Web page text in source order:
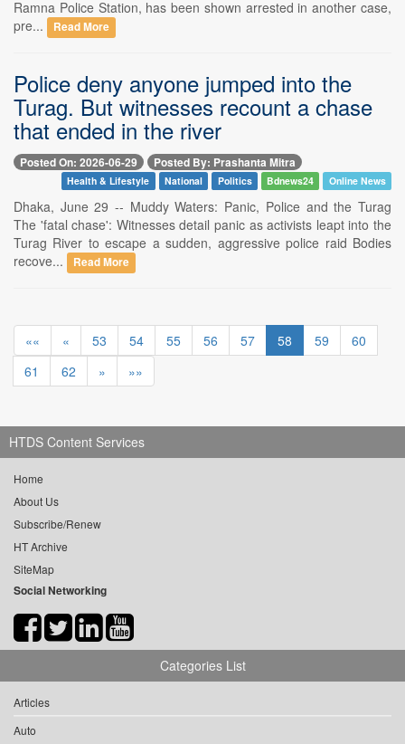
Ramna Police Station, has been shown arrested in another case,
pre...
Read More
Police deny anyone jumped into the
Turag. But witnesses recount a chase
that ended in the river
Posted On: 2026-06-29 Posted By: Prashanta Mitra
Health & Lifestyle National Politics Bdnews24 Online News
Dhaka, June 29 -- Muddy Waters: Panic, Police and the Turag
The 'fatal chase': Witnesses detail panic as activists leapt into the
Turag River to escape a sudden, aggressive police raid Bodies
recove...
Read More
«« « 53 54 55 56 57 58 59
60
61
62 » »»
HTDS Content Services
Home
About Us
Subscribe/Renew
HT Archive
SiteMap
Social Networking
Categories List
Articles
Auto